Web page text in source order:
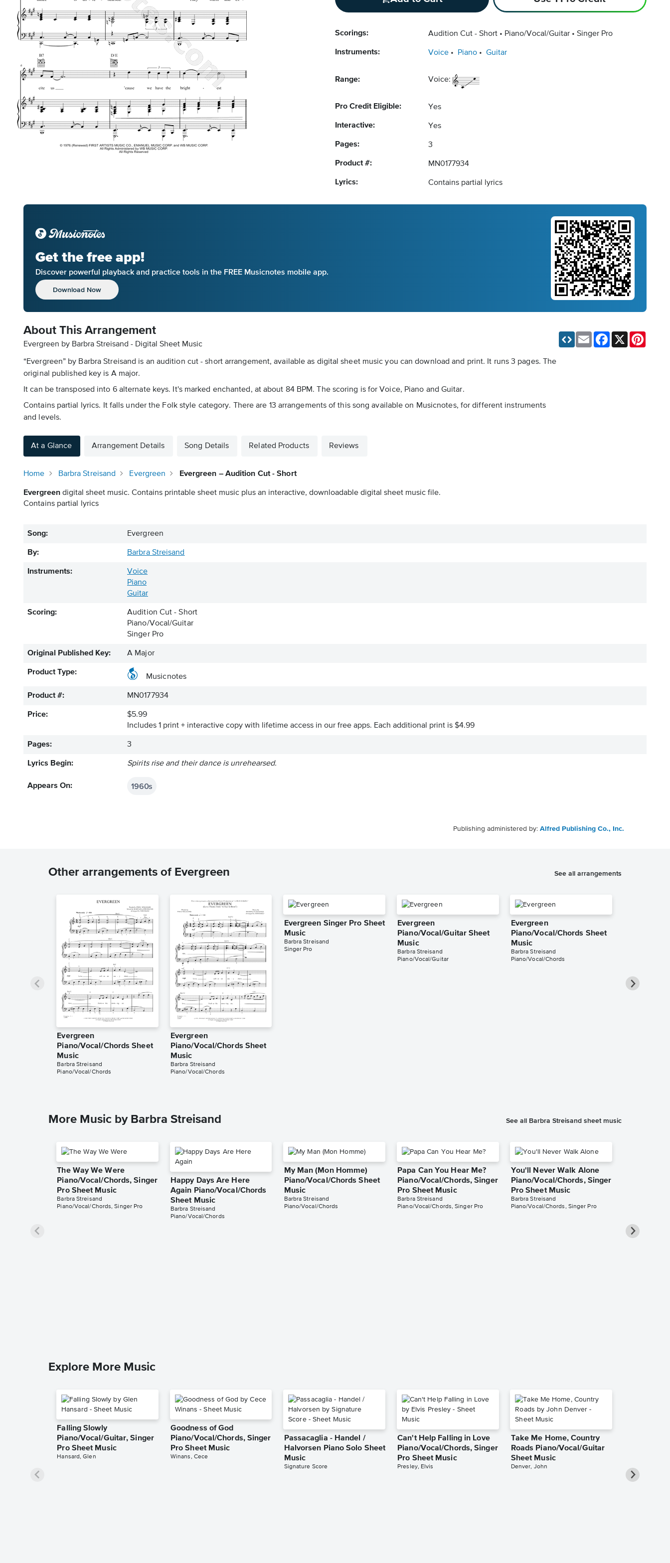
Scorings: Audition Cut - Short Piano/Vocal/Guitar Singer Pro
Instruments: Voice Piano Guitar
Range: Voice:
Pro Credit Eligible: Yes
Interactive: Yes
Pages: 3
Product #: MN0177934
Lyrics: Contains partial lyrics
Get the free app!
Discover powerful playback and practice tools in the FREE Musicnotes mobile app.
Download Now
About This Arrangement
Evergreen by Barbra Streisand - Digital Sheet Music
“Evergreen” by Barbra Streisand is an audition cut - short arrangement, available as digital sheet music you can download and print. It runs 3 pages. The
original published key is A major.
It can be transposed into 6 alternate keys. It's marked enchanted, at about 84 BPM. The scoring is for Voice, Piano and Guitar.
Contains partial lyrics. It falls under the Folk style category. There are 13 arrangements of this song available on Musicnotes, for different instruments
and levels.
Email Facebook
At a Glance Arrangement Details Song Details Related Products Reviews
Home Barbra Streisand Evergreen Evergreen – Audition Cut - Short
Evergreen digital sheet music. Contains printable sheet music plus an interactive, downloadable digital sheet music file.
Contains partial lyrics
Song: Evergreen
By: Barbra Streisand
Instruments:
Voice
Piano
Guitar
Scoring:
Audition Cut - Short
Piano/Vocal/Guitar
Singer Pro
Original Published Key: A Major
Product Type:
Musicnotes
Product #: MN0177934
Price:
$5.99
Includes 1 print + interactive copy with lifetime access in our free apps. Each additional print is $4.99
Pages: 3
Lyrics Begin: Spirits rise and their dance is unrehearsed.
Appears On: 1960s
Publishing administered by: Alfred Publishing Co., Inc.
Other arrangements of Evergreen See all arrangements
Evergreen
Piano/Vocal/Chords Sheet
Music
Barbra Streisand
Piano/Vocal/Chords
Evergreen
Piano/Vocal/Chords Sheet
Music
Barbra Streisand
Piano/Vocal/Chords
Evergreen Singer Pro Sheet
Music
Barbra Streisand
Singer Pro
Evergreen
Piano/Vocal/Guitar Sheet
Music
Barbra Streisand
Piano/Vocal/Guitar
Evergreen
Piano/Vocal/Chords Sheet
Music
Barbra Streisand
Piano/Vocal/Chords
More Music by Barbra Streisand See all Barbra Streisand sheet music
The Way We Were
Piano/Vocal/Chords, Singer
Pro Sheet Music
Barbra Streisand
Piano/Vocal/Chords, Singer Pro
Happy Days Are Here
Again Piano/Vocal/Chords
Sheet Music
Barbra Streisand
Piano/Vocal/Chords
My Man (Mon Homme)
Piano/Vocal/Chords Sheet
Music
Barbra Streisand
Piano/Vocal/Chords
Papa Can You Hear Me?
Piano/Vocal/Chords, Singer
Pro Sheet Music
Barbra Streisand
Piano/Vocal/Chords, Singer Pro
You'll Never Walk Alone
Piano/Vocal/Chords, Singer
Pro Sheet Music
Barbra Streisand
Piano/Vocal/Chords, Singer Pro
Explore More Music
Falling Slowly
Piano/Vocal/Guitar, Singer
Pro Sheet Music
Hansard, Glen
Goodness of God
Piano/Vocal/Chords, Singer
Pro Sheet Music
Winans, Cece
Passacaglia - Handel /
Halvorsen Piano Solo Sheet
Music
Signature Score
Can't Help Falling in Love
Piano/Vocal/Chords, Singer
Pro Sheet Music
Presley, Elvis
Take Me Home, Country
Roads Piano/Vocal/Guitar
Sheet Music
Denver, John